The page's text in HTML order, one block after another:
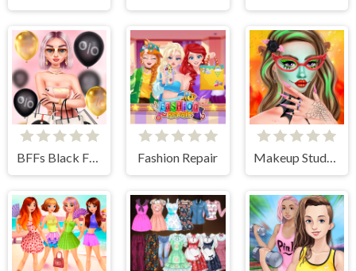
BFFs Black Friday Shopping Fashion Repair